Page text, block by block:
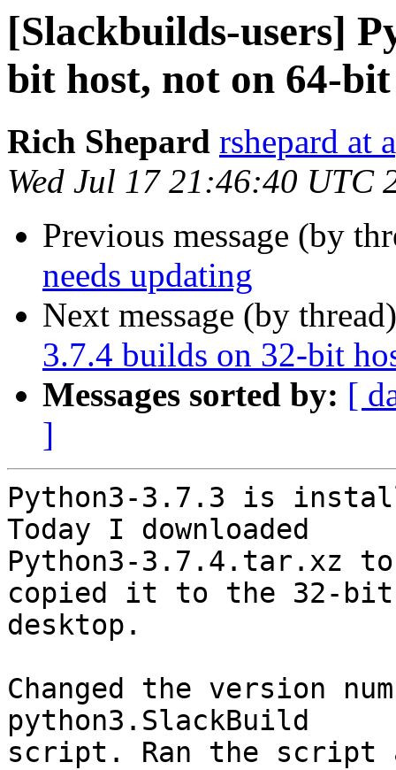
[Slackbuilds-users]
bit host, not on 64-
Rich Shepard rshepard at
Wed Jul 17 21:46:40 UTC
Previous message (by
needs updating
Next message (by
3.7.4 builds on 32-bit
Messages sorted by: [
]
Python3-3.7.3 is
Today I downloaded
Python3-3.7.4.tar.xz
copied it to the 32-bit
desktop.
Changed the version
python3.SlackBuild
script. Ran the script